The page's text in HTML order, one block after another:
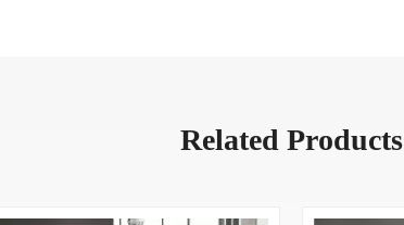
Related Products